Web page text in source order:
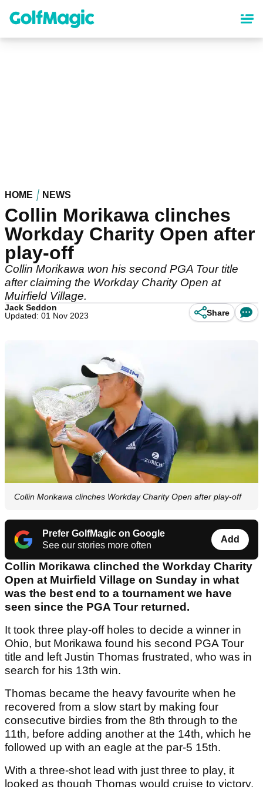
content
HOME NEWS
Collin Morikawa clinches
Workday Charity Open after
play-off
Collin Morikawa won his second PGA Tour title
after claiming the Workday Charity Open at
Muirfield Village.
Jack Seddon
Updated: 01 Nov 2023
Share
Collin Morikawa clinches Workday Charity Open after play-off
Prefer GolfMagic on Google
See our stories more often
Add
Collin Morikawa clinched the Workday Charity
Open at Muirfield Village on Sunday in what
was the best end to a tournament we have
seen since the PGA Tour returned.
It took three play-off holes to decide a winner in
Ohio, but Morikawa found his second PGA Tour
title and left Justin Thomas frustrated, who was in
search for his 13th win.
Thomas became the heavy favourite when he
recovered from a slow start by making four
consecutive birdies from the 8th through to the
11th, before adding another at the 14th, which he
followed up with an eagle at the par-5 15th.
With a three-shot lead with just three to play, it
looked as though Thomas would cruise to victory,